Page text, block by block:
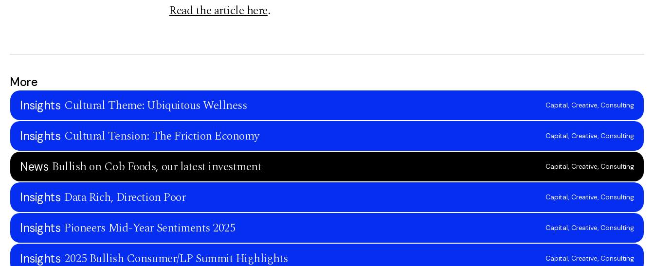
Read the article here.
More
Insights Cultural Theme: Ubiquitous Wellness Capital, Creative, Consulting
Insights Cultural Tension: The Friction Economy Capital, Creative, Consulting
News Bullish on Cob Foods, our latest investment Capital, Creative, Consulting
Insights Data Rich, Direction Poor Capital, Creative, Consulting
Insights Pioneers Mid-Year Sentiments 2025 Capital, Creative, Consulting
Insights 2025 Bullish Consumer/LP Summit Highlights Capital, Creative, Consulting